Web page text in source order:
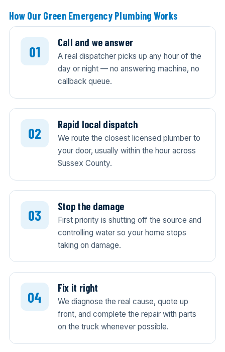
How Our Green Emergency Plumbing Works
Call and we answer
A real dispatcher picks up any hour of the
day or night — no answering machine, no
callback queue.
Rapid local dispatch
We route the closest licensed plumber to
your door, usually within the hour across
Sussex County.
Stop the damage
First priority is shutting off the source and
controlling water so your home stops
taking on damage.
Fix it right
We diagnose the real cause, quote up
front, and complete the repair with parts
on the truck whenever possible.